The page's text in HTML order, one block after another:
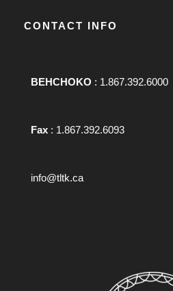
CONTACT INFO
BEHCHOKO : 1.867.392.6000
Fax : 1.867.392.6093
info@tltk.ca